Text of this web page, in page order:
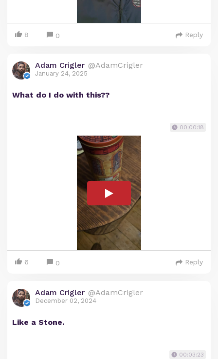
8 0 Reply
Adam Crigler @AdamCrigler
January 24, 2025
What do I do with this??
00:00:18
6 0 Reply
Adam Crigler @AdamCrigler
December 02, 2024
Like a Stone.
00:03:23